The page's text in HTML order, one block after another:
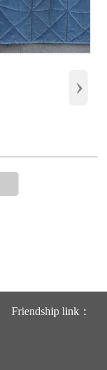
›
Friendship link：